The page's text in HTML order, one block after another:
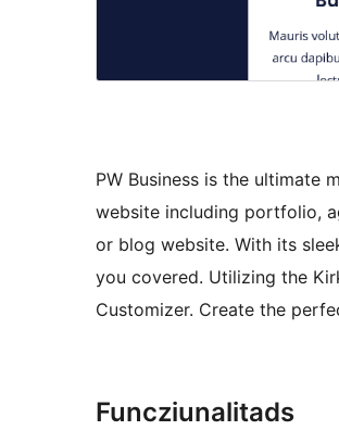
PW Business is the ultimate
website including portfolio,
or blog website. With its
you covered. Utilizing the
Customizer. Create the
Funcziunalitads